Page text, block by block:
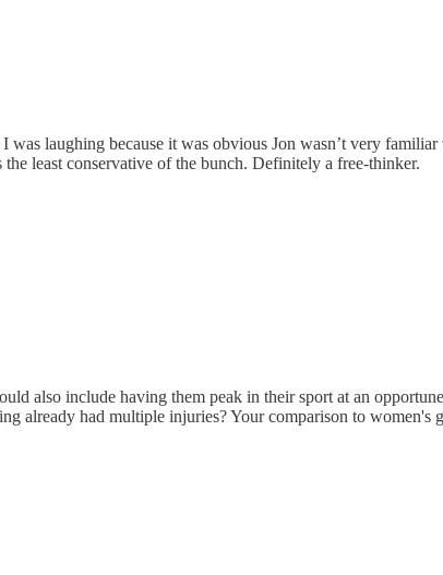
laughing because it was obvious Jon wasn’t very
least conservative of the bunch. Definitely a free-thinker.
also include having them peak in their sport at an
already had multiple injuries? Your comparison to women's